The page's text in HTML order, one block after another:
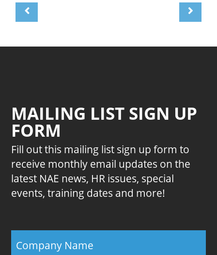
MAILING LIST SIGN UP
FORM
Fill out this mailing list sign up form to
receive monthly email updates on the
latest NAE news, HR issues, special
events, training dates and more!